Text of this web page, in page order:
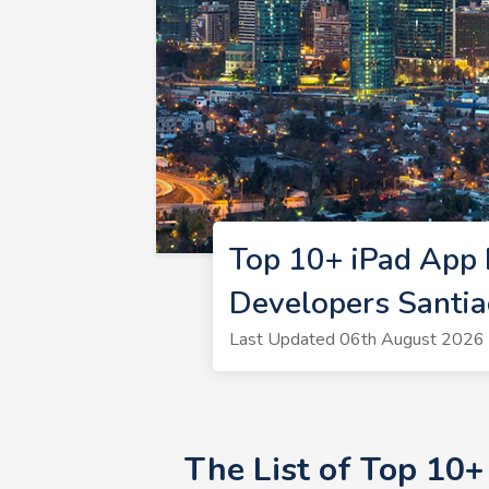
Top 10+ iPad
Developers
Last Updated 06th August 2026
The List of Top